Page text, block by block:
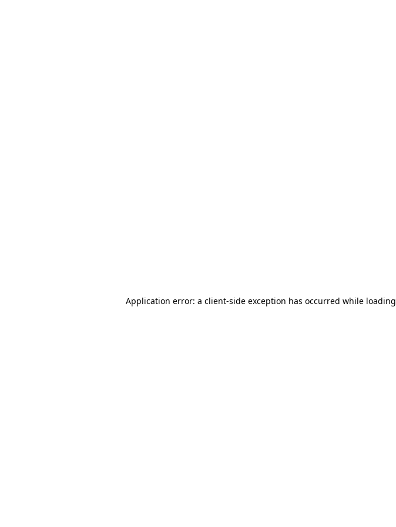
Application error: a client-side exception has occurred while loading